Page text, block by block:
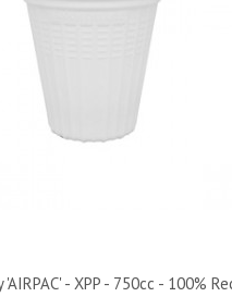
- XPP - 750cc - 100%